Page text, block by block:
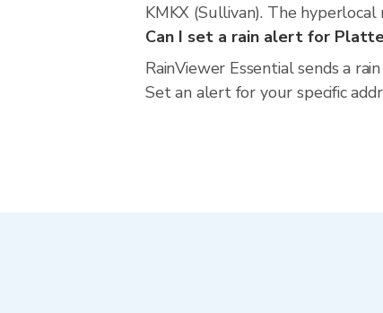
KMKX (Sullivan). The
Can I set a rain alert for
RainViewer Essential sends a
Set an alert for your specific